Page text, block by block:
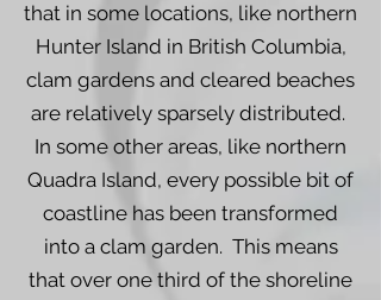
that in some locations, like northern
Hunter Island in British Columbia,
clam gardens and cleared beaches
are relatively sparsely distributed.
In some other areas, like northern
Quadra Island, every possible bit of
coastline has been transformed
into a clam garden. This means
that over one third of the shoreline